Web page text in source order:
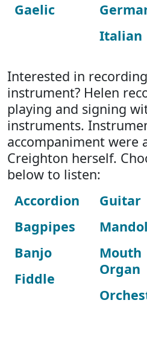
Gaelic
Italian
Interested in
instrument? Helen
playing and signing
instruments.
accompaniment were
Creighton herself.
below to listen:
Accordion
Bagpipes
Banjo
Fiddle
Guitar
Mouth
Organ